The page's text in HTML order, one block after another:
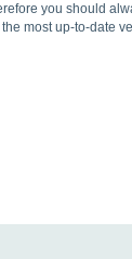
you should
most up-to-date